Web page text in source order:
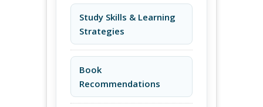
Study Skills & Learning
Strategies
Book
Recommendations